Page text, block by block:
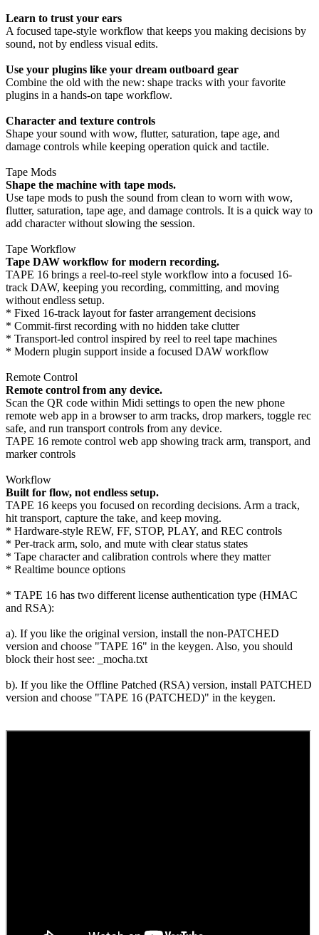
Learn to trust your ears
A focused tape-style workflow that keeps you making decisions by
sound, not by endless visual edits.
Use your plugins like your dream outboard gear
Combine the old with the new: shape tracks with your favorite
plugins in a hands-on tape workflow.
Character and texture controls
Shape your sound with wow, flutter, saturation, tape age, and
damage controls while keeping operation quick and tactile.
Tape Mods
Shape the machine with tape mods.
Use tape mods to push the sound from clean to worn with wow,
flutter, saturation, tape age, and damage controls. It is a quick way to
add character without slowing the session.
Tape Workflow
Tape DAW workflow for modern recording.
TAPE 16 brings a reel-to-reel style workflow into a focused 16-
track DAW, keeping you recording, committing, and moving
without endless setup.
* Fixed 16-track layout for faster arrangement decisions
* Commit-first recording with no hidden take clutter
* Transport-led control inspired by reel to reel tape machines
* Modern plugin support inside a focused DAW workflow
Remote Control
Remote control from any device.
Scan the QR code within Midi settings to open the new phone
remote web app in a browser to arm tracks, drop markers, toggle rec
safe, and run transport controls from any device.
TAPE 16 remote control web app showing track arm, transport, and
marker controls
Workflow
Built for flow, not endless setup.
TAPE 16 keeps you focused on recording decisions. Arm a track,
hit transport, capture the take, and keep moving.
* Hardware-style REW, FF, STOP, PLAY, and REC controls
* Per-track arm, solo, and mute with clear status states
* Tape character and calibration controls where they matter
* Realtime bounce options
* TAPE 16 has two different license authentication type (HMAC
and RSA):
a). If you like the original version, install the non-PATCHED
version and choose "TAPE 16" in the keygen. Also, you should
block their host see: _mocha.txt
b). If you like the Offline Patched (RSA) version, install PATCHED
version and choose "TAPE 16 (PATCHED)" in the keygen.